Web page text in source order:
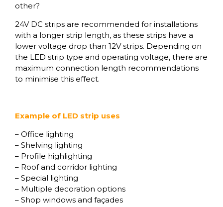
other?
24V DC strips are recommended for installations
with a longer strip length, as these strips have a
lower voltage drop than 12V strips. Depending on
the LED strip type and operating voltage, there are
maximum connection length recommendations
to minimise this effect.
Example of LED strip uses
– Office lighting
– Shelving lighting
– Profile highlighting
– Roof and corridor lighting
– Special lighting
– Multiple decoration options
– Shop windows and façades